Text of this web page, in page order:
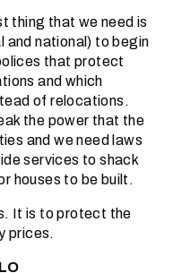
thing that we need is
national) to begin
that protect
and which
of relocations.
the power that the
and we need laws
services to shack
houses to be built.
It is to protect the
prices.